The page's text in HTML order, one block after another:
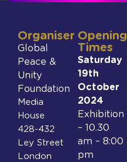
Organiser
Global
Peace &
Unity
Foundation
Media
House
428-432
Ley Street
London
Opening
Times
Saturday
19th
October
2024
Exhibition
– 10.30
am – 8:00
pm